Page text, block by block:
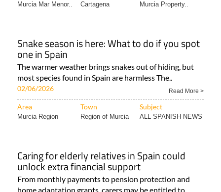
Murcia Mar Menor.. Cartagena Murcia Property..
Snake season is here: What to do if you spot
one in Spain
The warmer weather brings snakes out of hiding, but
most species found in Spain are harmless The..
02/06/2026 Read More >
Area Town Subject
Murcia Region Region of Murcia ALL SPANISH NEWS
Caring for elderly relatives in Spain could
unlock extra financial support
From monthly payments to pension protection and
home adaptation grants, carers may be entitled to